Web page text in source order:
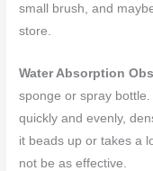
small brush, and
store.
Water Absorption
sponge or spray
quickly and evenly,
it beads up or takes a
not be as effective.